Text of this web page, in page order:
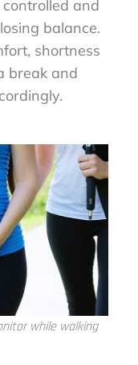
and
balance.
shortness
break and
while walking